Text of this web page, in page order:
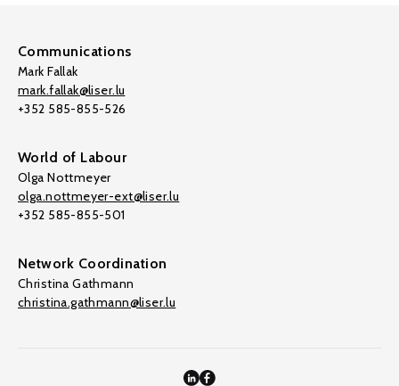
Communications
Mark Fallak
mark.fallak@liser.lu
+352 585-855-526
World of Labour
Olga Nottmeyer
olga.nottmeyer-ext@liser.lu
+352 585-855-501
Network Coordination
Christina Gathmann
christina.gathmann@liser.lu